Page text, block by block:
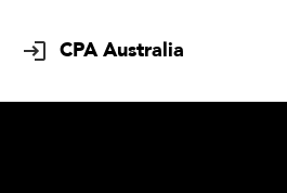
CPA Australia